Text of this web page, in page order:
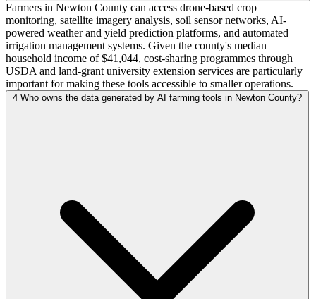
Farmers in Newton County can access drone-based crop
monitoring, satellite imagery analysis, soil sensor networks, AI-
powered weather and yield prediction platforms, and automated
irrigation management systems. Given the county's median
household income of $41,044, cost-sharing programmes through
USDA and land-grant university extension services are particularly
important for making these tools accessible to smaller operations.
4 Who owns the data generated by AI farming tools in Newton County?